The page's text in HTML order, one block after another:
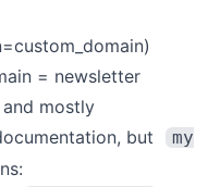
= newsletter
mostly
, but
my